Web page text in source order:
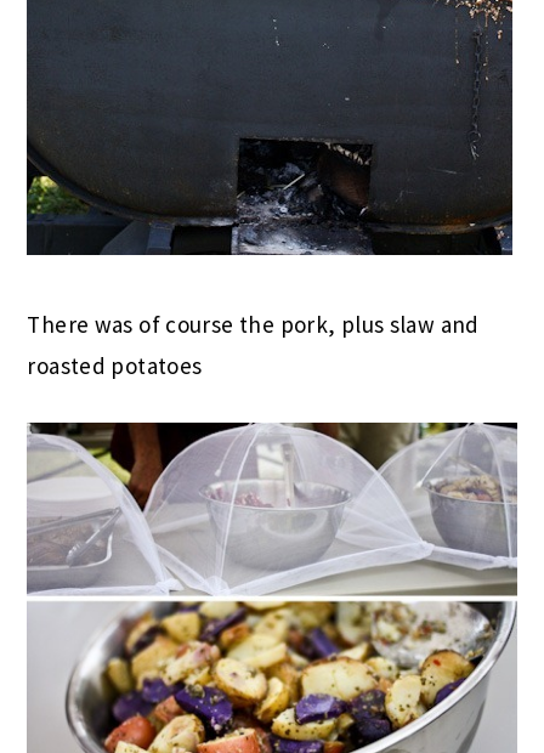
There was of course the pork, plus slaw and
roasted potatoes